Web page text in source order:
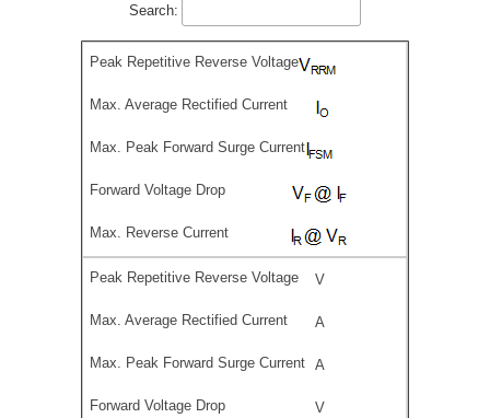
Search:
V
A
A
V